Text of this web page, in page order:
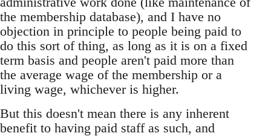
the membership database), and I have no
objection in principle to people being paid to
do this sort of thing, as long as it is on a fixed
term basis and people aren't paid more than
the average wage of the membership or a
living wage, whichever is higher.
But this doesn't mean there is any inherent
benefit to having paid staff as such, and